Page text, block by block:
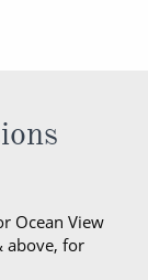
Ocean View
above, for